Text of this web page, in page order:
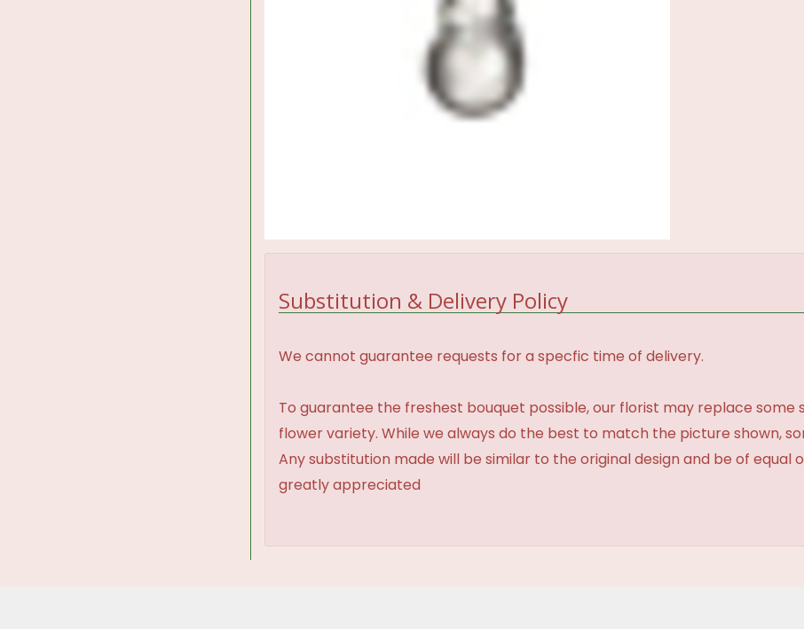
Substitution & Delivery Policy
We cannot guarantee requests for a specfic time of delivery.
To guarantee the freshest bouquet possible, our florist may replace
flower variety. While we always do the best to match the picture shown,
Any substitution made will be similar to the original design and be of equal
greatly appreciated